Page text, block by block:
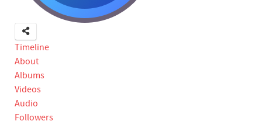
Timeline
About
Albums
Videos
Audio
Followers